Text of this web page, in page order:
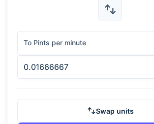
To Pints per minute
Swap units